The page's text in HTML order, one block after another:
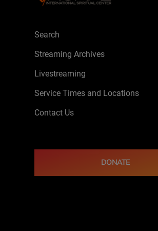
Search
Streaming Archives
Livestreaming
Service Times and Locations
Contact Us
DONATE